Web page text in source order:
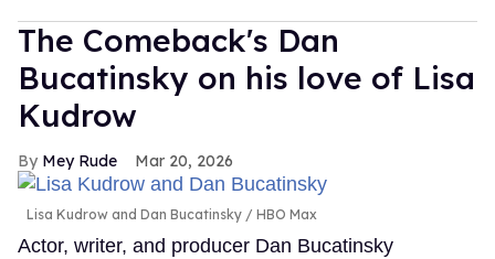
The Comeback's Dan
Bucatinsky on his love of Lisa
Kudrow
Mey Rude Mar 20, 2026
Lisa Kudrow and Dan Bucatinsky HBO Max
Actor, writer, and producer Dan Bucatinsky